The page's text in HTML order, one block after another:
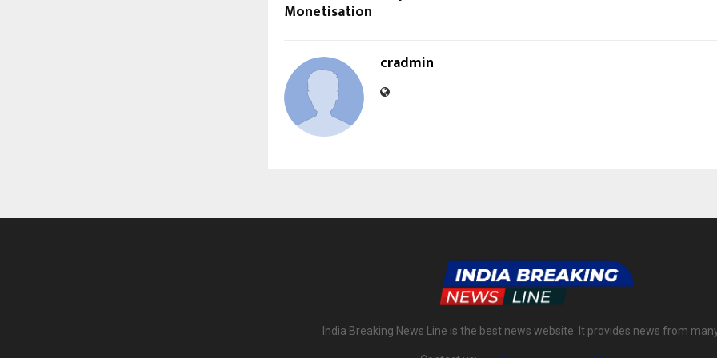
Monetisation
cradmin
India Breaking News Line is the best news website. It provides news from